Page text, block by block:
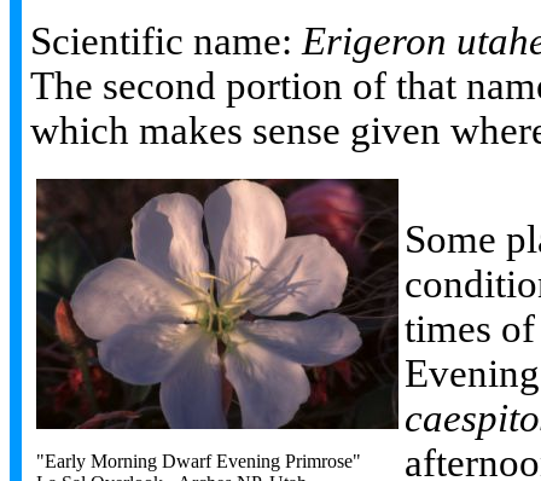
Scientific name: Erigeron
The second portion of that
which makes sense given
"Early Morning Dwarf Evening Primrose"
Some
times